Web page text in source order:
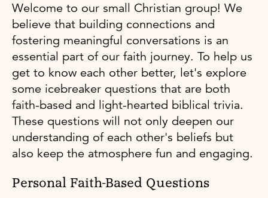
Welcome to our small Christian group! We
believe that building connections and
fostering meaningful conversations is an
essential part of our faith journey. To help us
get to know each other better, let's explore
some icebreaker questions that are both
faith-based and light-hearted biblical trivia.
These questions will not only deepen our
understanding of each other's beliefs but
also keep the atmosphere fun and engaging.
Personal Faith-Based Questions